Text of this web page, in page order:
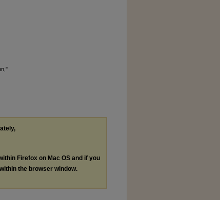
Firefox on Mac OS and if you
the browser window.